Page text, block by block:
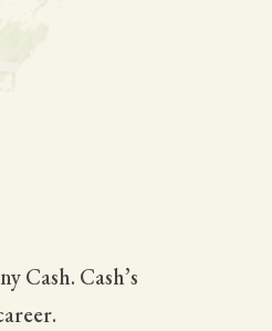
Cash. Cash’s